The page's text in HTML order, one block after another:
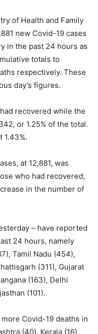
of Health and Family
new Covid-19 cases
in the past 24 hours as
totals to
respectively. These
day’s figures.
recovered while the
or 1.25% of the total.
1.43%.
at 12,881, was
who had recovered,
in the number of
– have reported
24 hours, namely
Tamil Nadu (454),
(311), Gujarat
(163), Delhi
(101).
Covid-19 deaths in
(40), Kerala (16),